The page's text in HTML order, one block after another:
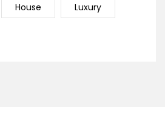
House Luxury